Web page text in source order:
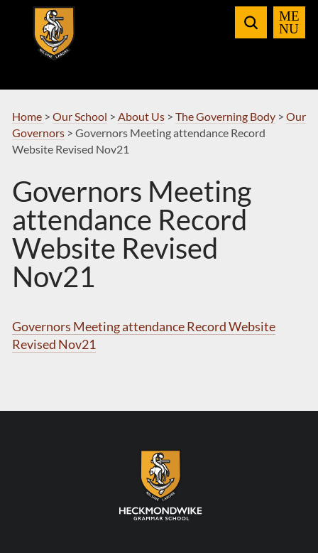
Navigation
Home > Our School > About Us> The Governing Body> Our
Governors> Governors Meeting attendance Record
Website Revised Nov21
Governors Meeting
attendance Record
Website Revised
Nov21
Governors Meeting attendance Record Website
Revised Nov21